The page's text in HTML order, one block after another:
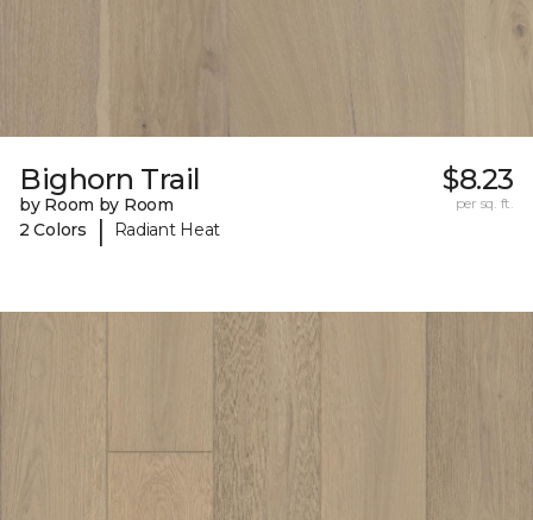
Bighorn Trail
by Room by Room
2 Colors
| Radiant Heat
$8.23
per sq. ft.